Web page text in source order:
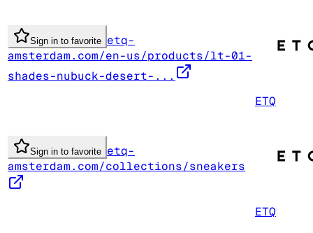
Sign in to favorite etq-
amsterdam.com/en-us/products/lt-01-
shades-nubuck-desert-...
ETQ
Sign in to favorite etq-
amsterdam.com/collections/sneakers
ETQ